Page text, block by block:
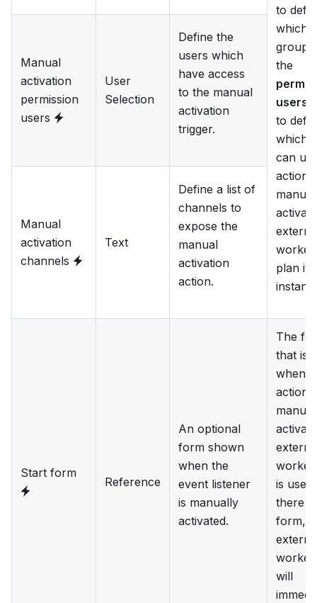
to
which
groups
the
users
to
which
can
action
worker
plan
Manual
activation
permission
users
User
Selection
Define the
users which
have access
to the manual
activation
trigger.
Manual
activation
channels
Text
Define a list of
channels to
expose the
manual
activation
action.
Start form
Reference
An optional
form shown
when the
event listener
is manually
activated.
The
that is
when
action
manual
worker
is
there
form,
worker
will